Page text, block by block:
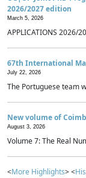
2026/2027 edition
March 5, 2026
APPLICATIONS 2026/
67th International
July 22, 2026
The Portuguese team
New volume of
August 3, 2026
Volume 7: The Real
<More Highlights> <